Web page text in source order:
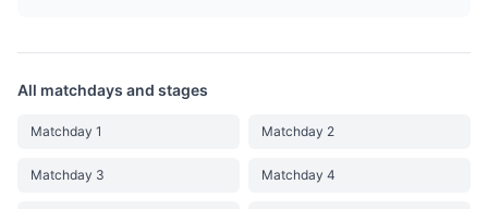
All matchdays and stages
Matchday 1 Matchday 2
Matchday 3 Matchday 4